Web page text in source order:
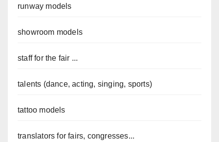
runway models
showroom models
staff for the fair ...
talents (dance, acting, singing, sports)
tattoo models
translators for fairs, congresses...